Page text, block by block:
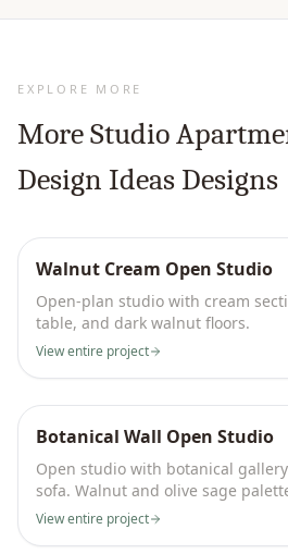
EXPLORE MORE
MoreStudio
Design Ideas Designs
Walnut Cream Open Studio
Open-plan studio with cream
table, and dark walnut floors.
View entire project
Botanical Wall Open Studio
Open studio with botanical
sofa. Walnut and olive sage
View entire project